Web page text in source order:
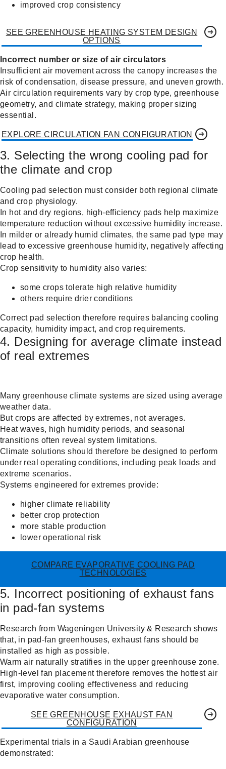
improved crop consistency
SEE GREENHOUSE HEATING SYSTEM DESIGN
OPTIONS
Incorrect number or size of air circulators
Insufficient air movement across the canopy increases the
risk of condensation, disease pressure, and uneven growth.
Air circulation requirements vary by crop type, greenhouse
geometry, and climate strategy, making proper sizing
essential.
EXPLORE CIRCULATION FAN CONFIGURATION
3. Selecting the wrong cooling pad for
the climate and crop
Cooling pad selection must consider both regional climate
and crop physiology.
In hot and dry regions, high-efficiency pads help maximize
temperature reduction without excessive humidity increase.
In milder or already humid climates, the same pad type may
lead to excessive greenhouse humidity, negatively affecting
crop health.
Crop sensitivity to humidity also varies:
some crops tolerate high relative humidity
others require drier conditions
Correct pad selection therefore requires balancing cooling
capacity, humidity impact, and crop requirements.
4. Designing for average climate instead
of real extremes
Many greenhouse climate systems are sized using average
weather data.
But crops are affected by extremes, not averages.
Heat waves, high humidity periods, and seasonal
transitions often reveal system limitations.
Climate solutions should therefore be designed to perform
under real operating conditions, including peak loads and
extreme scenarios.
Systems engineered for extremes provide:
higher climate reliability
better crop protection
more stable production
lower operational risk
COMPARE EVAPORATIVE COOLING PAD
TECHNOLOGIES
5. Incorrect positioning of exhaust fans
in pad-fan systems
Research from Wageningen University & Research shows
that, in pad-fan greenhouses, exhaust fans should be
installed as high as possible.
Warm air naturally stratifies in the upper greenhouse zone.
High-level fan placement therefore removes the hottest air
first, improving cooling effectiveness and reducing
evaporative water consumption.
SEE GREENHOUSE EXHAUST FAN
CONFIGURATION
Experimental trials in a Saudi Arabian greenhouse
demonstrated: